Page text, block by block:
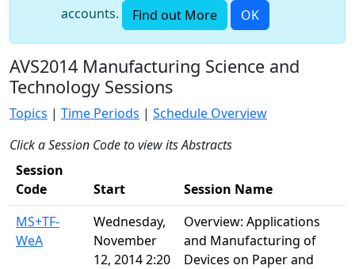
accounts.
Find out More OK
AVS2014 Manufacturing Science and
Technology Sessions
Topics | Time Periods | Schedule Overview
Click a Session Code to view its Abstracts
Session
Code
Start
Session Name
MS+TF-
WeA
Wednesday,
November
12, 2014 2:20
Overview: Applications
and Manufacturing of
Devices on Paper and